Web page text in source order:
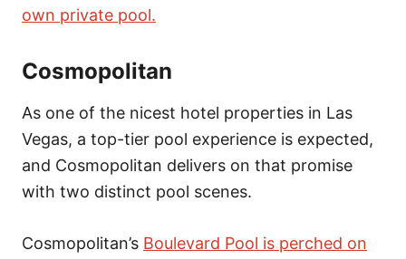
own private pool.
Cosmopolitan
As one of the nicest hotel properties in Las
Vegas, a top-tier pool experience is expected,
and Cosmopolitan delivers on that promise
with two distinct pool scenes.
Cosmopolitan’s Boulevard Pool is perched on